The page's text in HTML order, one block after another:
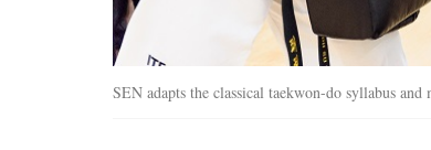
SEN adapts the classical taekwon-do syllabus